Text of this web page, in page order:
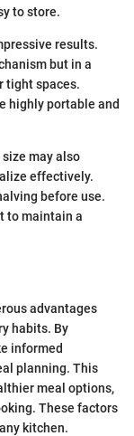
to store.
results.
but in a
tight spaces.
highly portable and
may also
effectively.
before use.
to maintain a
advantages
habits. By
informed
planning. This
meal options,
These factors
kitchen.